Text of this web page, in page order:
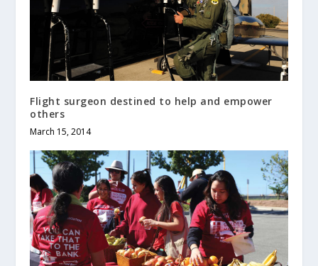
Flight surgeon destined to help and empower
others
March 15, 2014